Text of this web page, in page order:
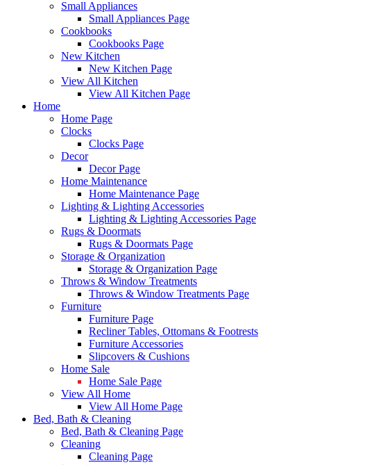
Small Appliances
Small Appliances Page
Cookbooks
Cookbooks Page
New Kitchen
New Kitchen Page
View All Kitchen
View All Kitchen Page
Home
Home Page
Clocks
Clocks Page
Decor
Decor Page
Home Maintenance
Home Maintenance Page
Lighting & Lighting Accessories
Lighting & Lighting Accessories Page
Rugs & Doormats
Rugs & Doormats Page
Storage & Organization
Storage & Organization Page
Throws & Window Treatments
Throws & Window Treatments Page
Furniture
Furniture Page
Recliner Tables, Ottomans & Footrests
Furniture Accessories
Slipcovers & Cushions
Home Sale
Home Sale Page
View All Home
View All Home Page
Bed, Bath & Cleaning
Bed, Bath & Cleaning Page
Cleaning
Cleaning Page